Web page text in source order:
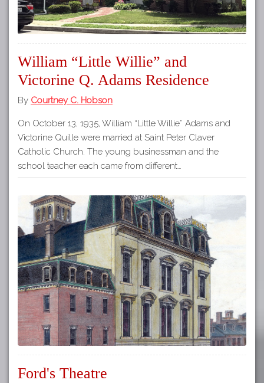
William “Little Willie” and
Victorine Q. Adams Residence
By Courtney C. Hobson
On October 13, 1935, William “Little Willie” Adams and
Victorine Quille were married at Saint Peter Claver
Catholic Church. The young businessman and the
school teacher each came from different…
Ford's Theatre